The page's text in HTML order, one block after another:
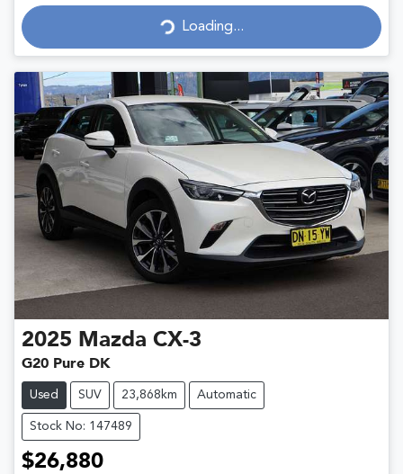
Loading...
Loading...
2025 Mazda CX-3
G20 Pure DK
Used SUV 23,868km Automatic
Stock No: 147489
$26,880